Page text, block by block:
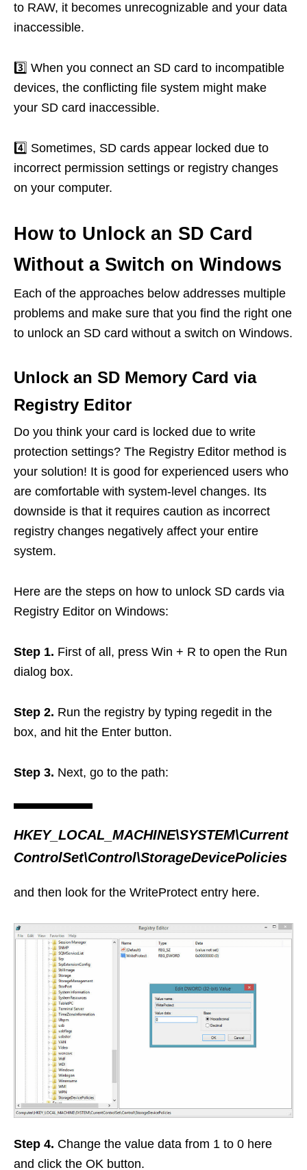
to RAW, it becomes unrecognizable and your data
inaccessible.
3️⃣ When you connect an SD card to incompatible
devices, the conflicting file system might make
your SD card inaccessible.
4️⃣ Sometimes, SD cards appear locked due to
incorrect permission settings or registry changes
on your computer.
How to Unlock an SD Card
Without a Switch on Windows
Each of the approaches below addresses multiple
problems and make sure that you find the right one
to unlock an SD card without a switch on Windows.
Unlock an SD Memory Card via
Registry Editor
Do you think your card is locked due to write
protection settings? The Registry Editor method is
your solution! It is good for experienced users who
are comfortable with system-level changes. Its
downside is that it requires caution as incorrect
registry changes negatively affect your entire
system.
Here are the steps on how to unlock SD cards via
Registry Editor on Windows:
Step 1. First of all, press Win + R to open the Run
dialog box.
Step 2. Run the registry by typing regedit in the
box, and hit the Enter button.
Step 3. Next, go to the path:
HKEY_LOCAL_MACHINE\SYSTEM\Current
ControlSet\Control\StorageDevicePolicies
and then look for the WriteProtect entry here.
Step 4. Change the value data from 1 to 0 here
and click the OK button.